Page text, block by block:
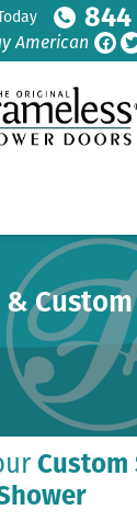
844
American
Custom